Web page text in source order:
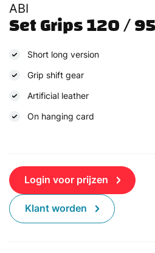
ABI
Set Grips 120 /
Short long version
Grip shift gear
Artificial leather
On hanging card
Login voor prijzen
Klant worden